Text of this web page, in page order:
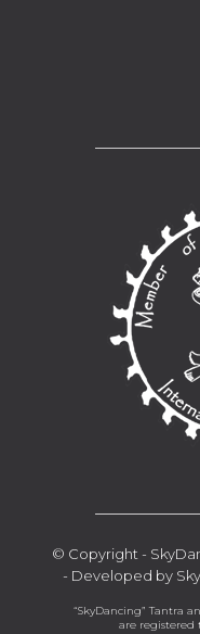
© Copyright -
- Developed by
“SkyDancing” Tantra
are registered